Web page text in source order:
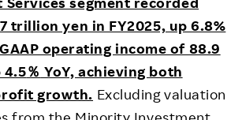
trillion yen in FY2025, up 6.8%
operating income of 88.9
4.5％ YoY, achieving both
growth. Excluding valuation